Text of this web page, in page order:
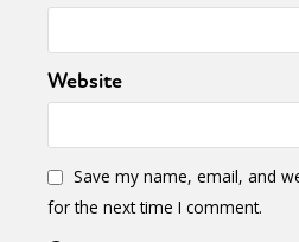
Website
Save my name, email, and
for the next time I comment.